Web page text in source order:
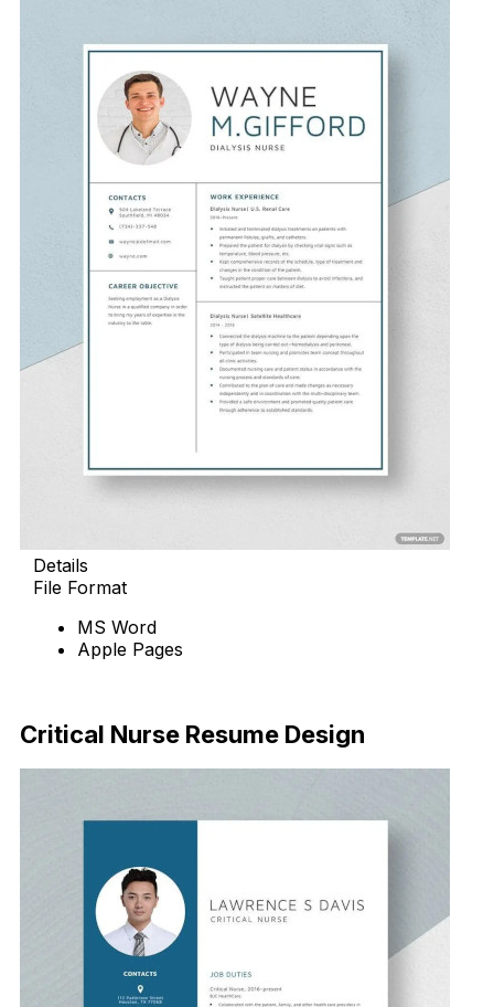
Details
File Format
MS Word
Apple Pages
Critical Nurse Resume Design